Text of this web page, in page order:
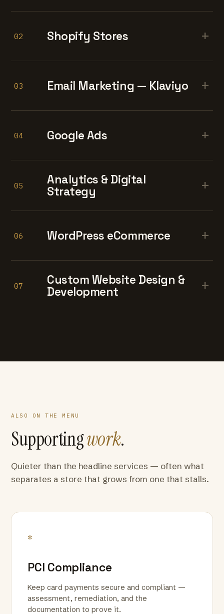
02 Shopify Stores +
03 Email Marketing — Klaviyo +
04 Google Ads +
05
Analytics & Digital
Strategy
+
06 WordPress eCommerce +
07
Custom Website Design &
Development
+
ALSO ON THE MENU
Supportingwork.
Quieter than the headline services — often what
separates a store that grows from one that stalls.
*
PCI Compliance
Keep card payments secure and compliant —
assessment, remediation, and the
documentation to prove it.